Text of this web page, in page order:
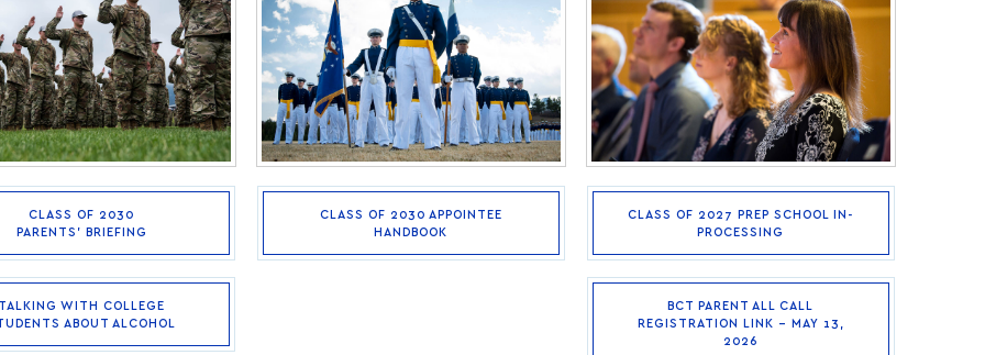
CLASS OF 2030
PARENTS’ BRIEFING
CLASS OF 2030 APPOINTEE
HANDBOOK
CLASS OF 2027 PREP SCHOOL IN-
PROCESSING
WITH COLLEGE
ABOUT ALCOHOL
BCT PARENT ALL CALL
REGISTRATION LINK – MAY 13,
2026